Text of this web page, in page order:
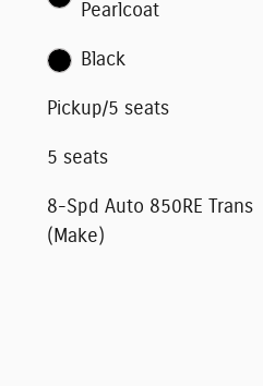
Pearlcoat
Black
Pickup/5 seats
5 seats
8-Spd Auto 850RE Trans
(Make)